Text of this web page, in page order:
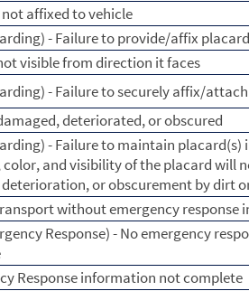
affixed to vehicle
- Failure to provide/affix
visible from direction it faces
- Failure to securely affix/
deteriorated, or obscured
- Failure to maintain
and visibility of the placard will
or obscurement by dirt
without emergency response
Response) - No emergency
Response information not complete